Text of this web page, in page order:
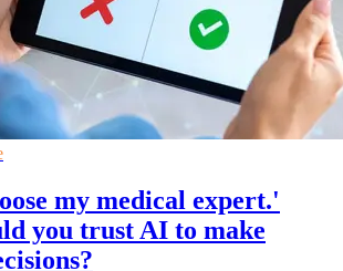
my medical expert.'
you trust AI to make